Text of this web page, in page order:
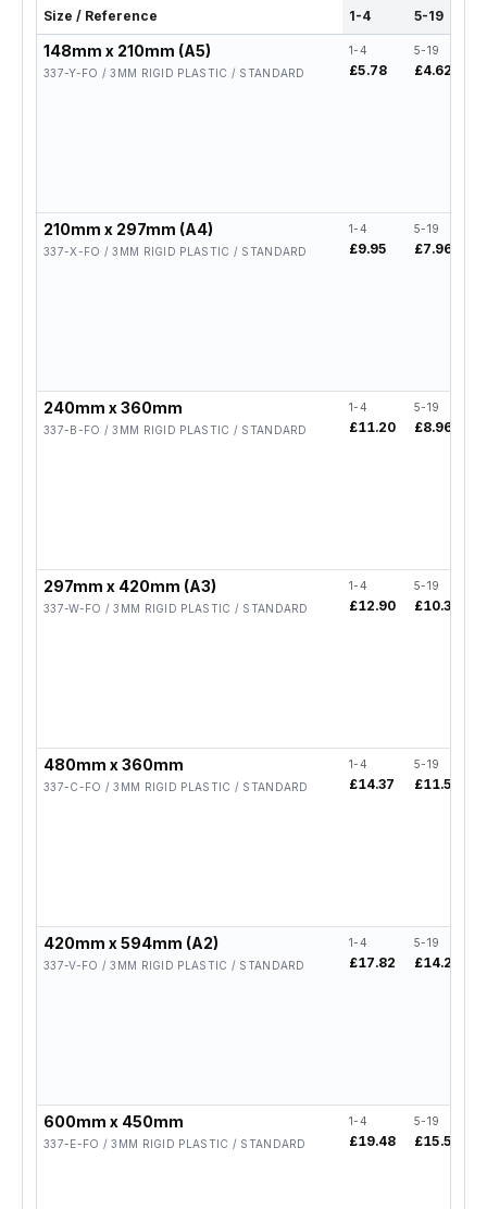
Size / Reference 1-4 5-19
148mm x 210mm (A5)
337-Y-FO / 3MM RIGID PLASTIC / STANDARD
1-4
£5.78
5-19
£4.62
210mm x 297mm (A4)
337-X-FO / 3MM RIGID PLASTIC / STANDARD
1-4
£9.95
5-19
£7.96
240mm x 360mm
337-B-FO / 3MM RIGID PLASTIC / STANDARD
1-4
£11.20
5-19
£8.96
297mm x 420mm (A3)
337-W-FO / 3MM RIGID PLASTIC / STANDARD
1-4
£12.90
5-19
£10.32
480mm x 360mm
337-C-FO / 3MM RIGID PLASTIC / STANDARD
1-4
£14.37
5-19
£11.50
420mm x 594mm (A2)
337-V-FO / 3MM RIGID PLASTIC / STANDARD
1-4
£17.82
5-19
£14.26
600mm x 450mm
337-E-FO / 3MM RIGID PLASTIC / STANDARD
1-4
£19.48
5-19
£15.58